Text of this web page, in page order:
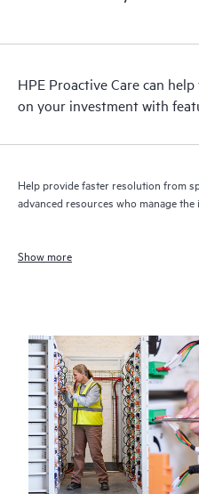
HPE Proactive Care can
on your investment with
Help provide faster resolution from
advanced resources who manage
Show more